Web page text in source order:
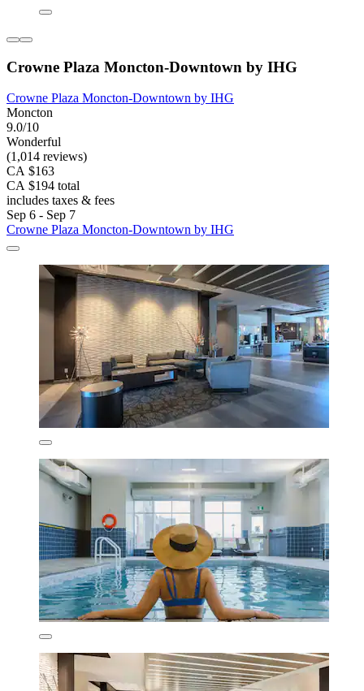
Crowne Plaza Moncton-Downtown by IHG
Crowne Plaza Moncton-Downtown by IHG
Moncton
9.0/10
Wonderful
(1,014 reviews)
CA $163
CA $194 total
includes taxes & fees
Sep 6 - Sep 7
Crowne Plaza Moncton-Downtown by IHG